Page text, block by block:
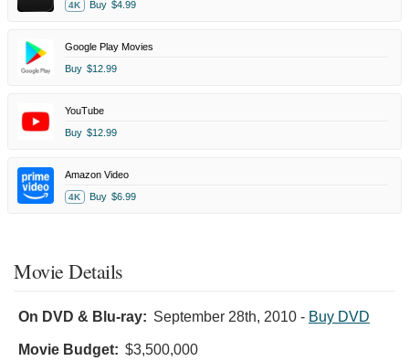
4K Buy $4.99
Google Play Movies
Buy $12.99
YouTube
Buy $12.99
Amazon Video
4K Buy $6.99
Movie Details
On DVD & Blu-ray: September 28th, 2010 - Buy DVD
Movie Budget: $3,500,000